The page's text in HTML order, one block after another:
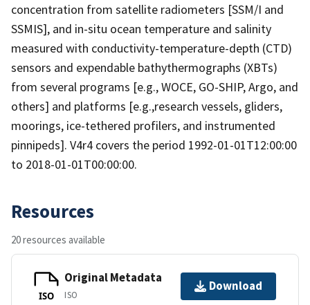
concentration from satellite radiometers [SSM/I and
SSMIS], and in-situ ocean temperature and salinity
measured with conductivity-temperature-depth (CTD)
sensors and expendable bathythermographs (XBTs)
from several programs [e.g., WOCE, GO-SHIP, Argo, and
others] and platforms [e.g.,research vessels, gliders,
moorings, ice-tethered profilers, and instrumented
pinnipeds]. V4r4 covers the period 1992-01-01T12:00:00
to 2018-01-01T00:00:00.
Resources
20 resources available
ISO
Original Metadata
ISO
Download